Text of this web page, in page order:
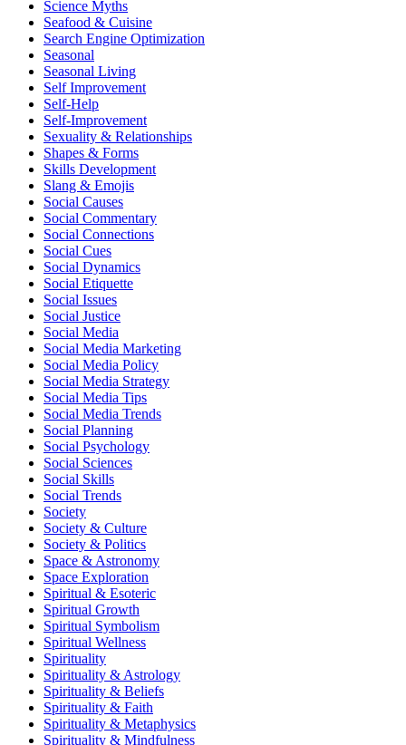
Science Myths
Seafood & Cuisine
Search Engine Optimization
Seasonal
Seasonal Living
Self Improvement
Self-Help
Self-Improvement
Sexuality & Relationships
Shapes & Forms
Skills Development
Slang & Emojis
Social Causes
Social Commentary
Social Connections
Social Cues
Social Dynamics
Social Etiquette
Social Issues
Social Justice
Social Media
Social Media Marketing
Social Media Policy
Social Media Strategy
Social Media Tips
Social Media Trends
Social Planning
Social Psychology
Social Sciences
Social Skills
Social Trends
Society
Society & Culture
Society & Politics
Space & Astronomy
Space Exploration
Spiritual & Esoteric
Spiritual Growth
Spiritual Symbolism
Spiritual Wellness
Spirituality
Spirituality & Astrology
Spirituality & Beliefs
Spirituality & Faith
Spirituality & Metaphysics
Spirituality & Mindfulness